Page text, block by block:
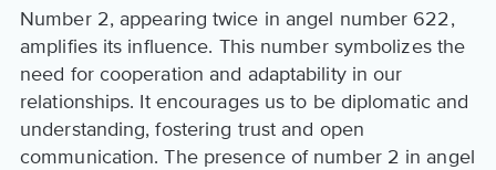
Number 2, appearing twice in angel number 622,
amplifies its influence. This number symbolizes the
need for cooperation and adaptability in our
relationships. It encourages us to be diplomatic and
understanding, fostering trust and open
communication. The presence of number 2 in angel